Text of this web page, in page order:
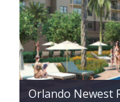
Orlando Newest